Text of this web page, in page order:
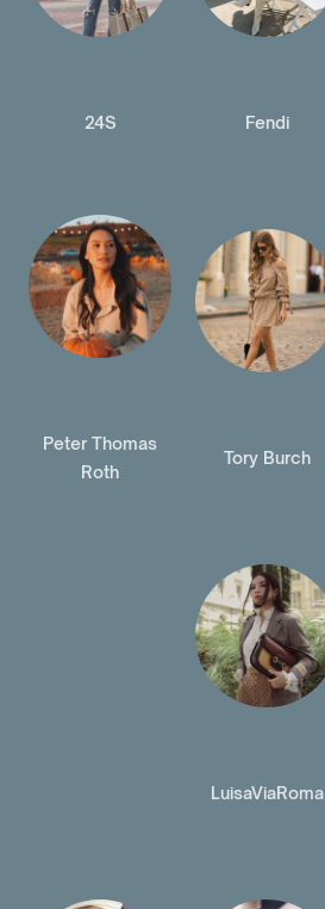
24S Fendi
Peter Thomas
Roth
Tory Burch
LuisaViaRoma